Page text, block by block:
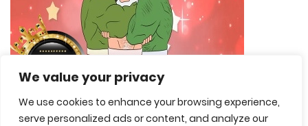
We value your privacy
We use cookies to enhance your browsing experience,
serve personalized ads or content, and analyze our